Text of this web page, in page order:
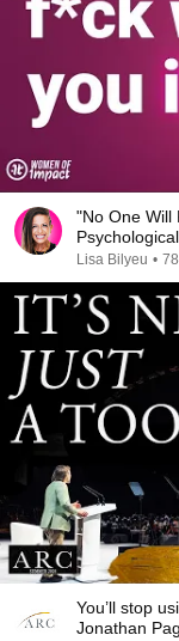
"No One Will
Chris Voss
Lisa Bilyeu •
You’ll stop
Jonathan